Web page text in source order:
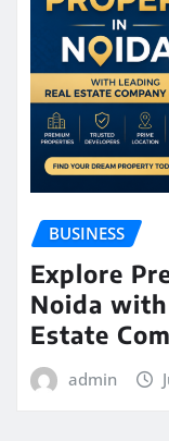
BUSINESS
Explore
Noida
Estate
admin